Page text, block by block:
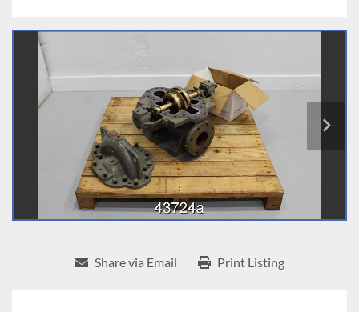
Share via Email Print Listing